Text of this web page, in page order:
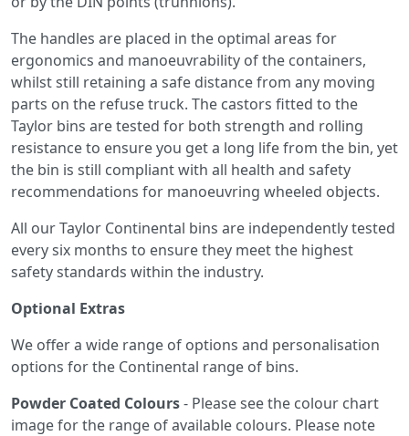
The handles are placed in the optimal areas for
ergonomics and manoeuvrability of the containers,
whilst still retaining a safe distance from any moving
parts on the refuse truck. The castors fitted to the
Taylor bins are tested for both strength and rolling
resistance to ensure you get a long life from the bin, yet
the bin is still compliant with all health and safety
recommendations for manoeuvring wheeled objects.
All our Taylor Continental bins are independently tested
every six months to ensure they meet the highest
safety standards within the industry.
Optional Extras
We offer a wide range of options and personalisation
options for the Continental range of bins.
Powder Coated Colours- Please see the colour chart
image for the range of available colours. Please note